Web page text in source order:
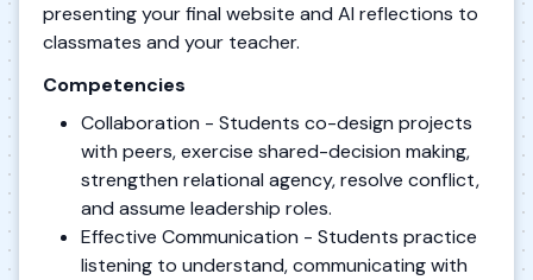
presenting your final website and AI reflections to
classmates and your teacher.
Competencies
Collaboration - Students co-design projects
with peers, exercise shared-decision making,
strengthen relational agency, resolve conflict,
and assume leadership roles.
Effective Communication - Students practice
listening to understand, communicating with